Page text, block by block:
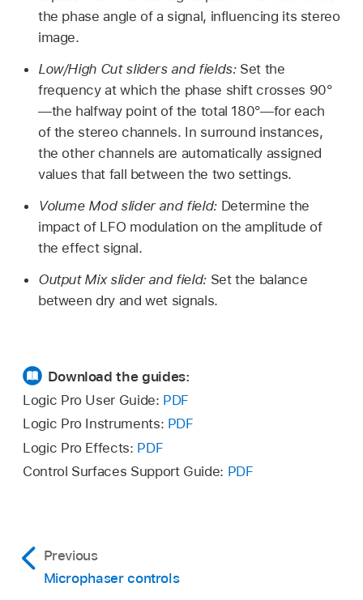
the phase angle of a signal, influencing its stereo
image.
Low/High Cut sliders and fields: Set the
frequency at which the phase shift crosses 90°
—the halfway point of the total 180°—for each
of the stereo channels. In surround instances,
the other channels are automatically assigned
values that fall between the two settings.
Volume Mod slider and field: Determine the
impact of LFO modulation on the amplitude of
the effect signal.
Output Mix slider and field: Set the balance
between dry and wet signals.
Download the guides:
Logic Pro User Guide: PDF
Logic Pro Instruments: PDF
Logic Pro Effects: PDF
Control Surfaces Support Guide: PDF
Previous
Microphaser controls